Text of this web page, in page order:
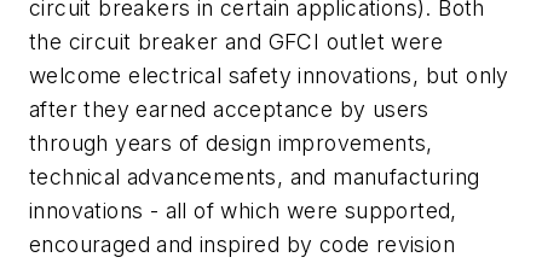
circuit breakers in certain applications). Both
the circuit breaker and GFCI outlet were
welcome electrical safety innovations, but only
after they earned acceptance by users
through years of design improvements,
technical advancements, and manufacturing
innovations - all of which were supported,
encouraged and inspired by code revision